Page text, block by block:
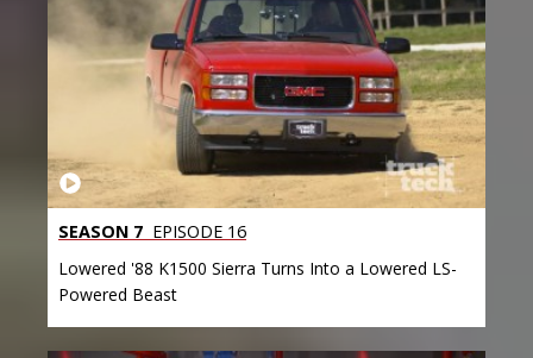
SEASON 7 EPISODE 16
Lowered '88 K1500 Sierra Turns Into a Lowered LS-
Powered Beast